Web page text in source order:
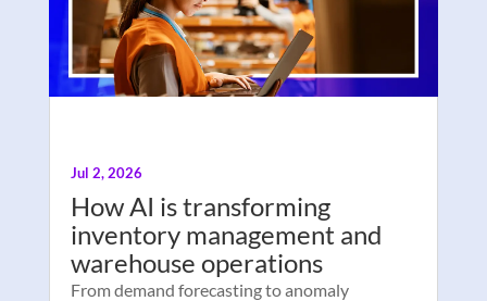
How AI is transforming
inventory management and
warehouse operations
Jul 2, 2026
From demand forecasting to anomaly